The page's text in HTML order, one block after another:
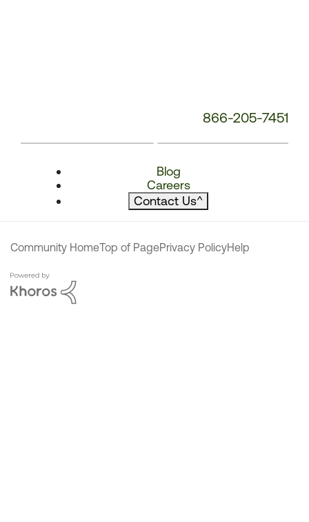
866-205-7451
Blog
Careers
Contact Us^
Community HomeTop of PagePrivacy PolicyHelp